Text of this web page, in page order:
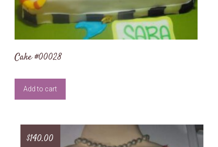
Cake #00028
Add to cart
$140.00